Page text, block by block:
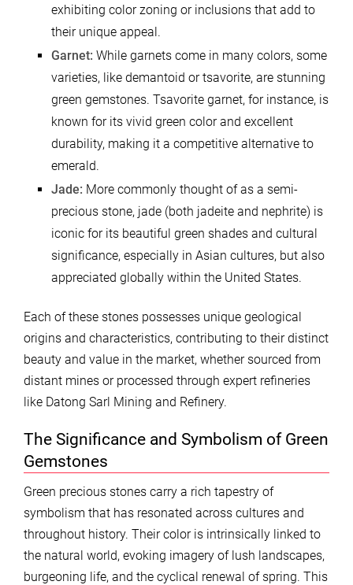
exhibiting color zoning or inclusions that add to
their unique appeal.
Garnet: While garnets come in many colors, some
varieties, like demantoid or tsavorite, are stunning
green gemstones. Tsavorite garnet, for instance, is
known for its vivid green color and excellent
durability, making it a competitive alternative to
emerald.
Jade: More commonly thought of as a semi-
precious stone, jade (both jadeite and nephrite) is
iconic for its beautiful green shades and cultural
significance, especially in Asian cultures, but also
appreciated globally within the United States.
Each of these stones possesses unique geological
origins and characteristics, contributing to their distinct
beauty and value in the market, whether sourced from
distant mines or processed through expert refineries
like Datong Sarl Mining and Refinery.
The Significance and Symbolism of Green
Gemstones
Green precious stones carry a rich tapestry of
symbolism that has resonated across cultures and
throughout history. Their color is intrinsically linked to
the natural world, evoking imagery of lush landscapes,
burgeoning life, and the cyclical renewal of spring. This